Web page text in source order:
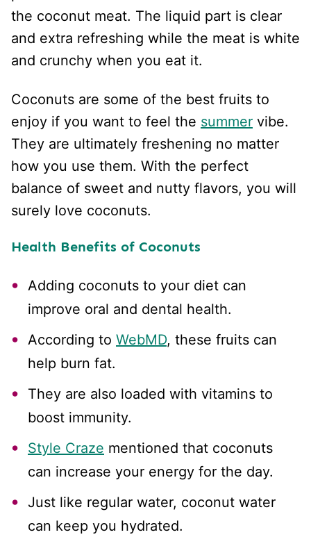
the coconut meat. The liquid part is clear
and extra refreshing while the meat is white
and crunchy when you eat it.
Coconuts are some of the best fruits to
enjoy if you want to feel the summer vibe.
They are ultimately freshening no matter
how you use them. With the perfect
balance of sweet and nutty flavors, you will
surely love coconuts.
Health Benefits of Coconuts
Adding coconuts to your diet can
improve oral and dental health.
According to WebMD, these fruits can
help burn fat.
They are also loaded with vitamins to
boost immunity.
Style Craze mentioned that coconuts
can increase your energy for the day.
Just like regular water, coconut water
can keep you hydrated.